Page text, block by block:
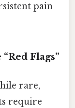
pain
Flags”
rare,
require